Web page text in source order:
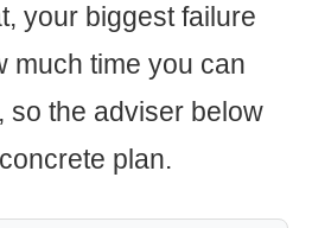
your biggest failure
much time you can
so the adviser below
plan.